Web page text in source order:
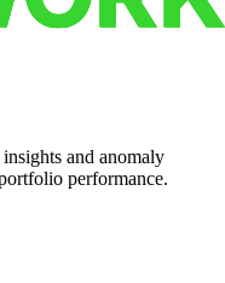
and anomaly
performance.